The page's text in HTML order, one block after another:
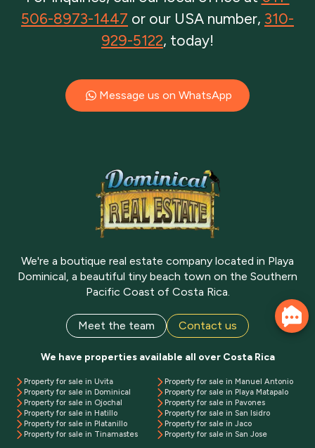
506-8973-1447 or our USA number, 310-
929-5122, today!
Message us on WhatsApp
We're a boutique real estate company located in Playa
Dominical, a beautiful tiny beach town on the Southern
Pacific Coast of Costa Rica.
Meet the team Contact us
We have properties available all over Costa Rica
Property for sale in Uvita
Property for sale in Dominical
Property for sale in Ojochal
Property for sale in Hatillo
Property for sale in Platanillo
Property for sale in Tinamastes
Property for sale in Manuel Antonio
Property for sale in Playa Matapalo
Property for sale in Pavones
Property for sale in San Isidro
Property for sale in Jaco
Property for sale in San Jose